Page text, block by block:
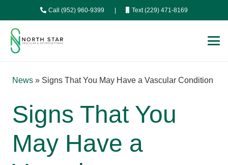
Call (952) 960-9399 Text (229) 471-8169
News » Signs That You May Have a Vascular Condition
Signs That You
May Have a